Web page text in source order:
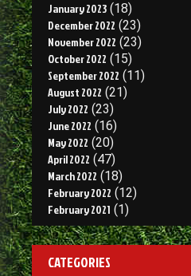
January 2023 (18)
December 2022 (23)
November 2022 (23)
October 2022 (15)
September 2022 (11)
August 2022 (21)
July 2022 (23)
June 2022 (16)
May 2022 (20)
April 2022 (47)
March 2022 (18)
February 2022 (12)
February 2021 (1)
CATEGORIES